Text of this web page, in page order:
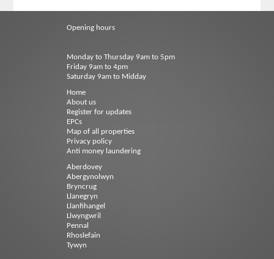
Opening hours
Monday to Thursday 9am to 5pm
Friday 9am to 4pm
Saturday 9am to Midday
Home
About us
Register for updates
EPCs
Map of all properties
Privacy policy
Anti money laundering
Aberdovey
Abergynolwyn
Bryncrug
Llanegryn
Llanfihangel
Llwyngwril
Pennal
Rhoslefain
Tywyn